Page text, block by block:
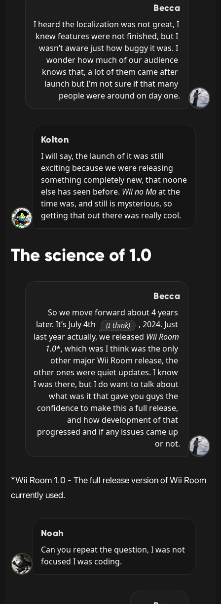
Becca
I heard the localization was not great, I
knew features were not finished, but I
wasn’t aware just how buggy it was. I
wonder how much of our audience
knows that, a lot of them came after
launch but I’m not sure if that many
people were around on day one.
Kolton
I will say, the launch of it was still
exciting because we were releasing
something completely new, that noone
else has seen before. Wii no Ma at the
time was, and still is mysterious, so
getting that out there was really cool.
The science of 1.0
Becca
So we move forward about 4 years
later. It’s July 4th
(I think)
, 2024. Just
last year actually, we released Wii Room
1.0*, which was I think was the only
other major Wii Room release, the
other ones were quiet updates. I know
I was there, but I do want to talk about
what was it that gave you guys the
confidence to make this a full release,
and how development of that
progressed and if any issues came up
or not.
*Wii Room 1.0 - The full release version of Wii Room
currently used.
Noah
Can you repeat the question, I was not
focused I was coding.